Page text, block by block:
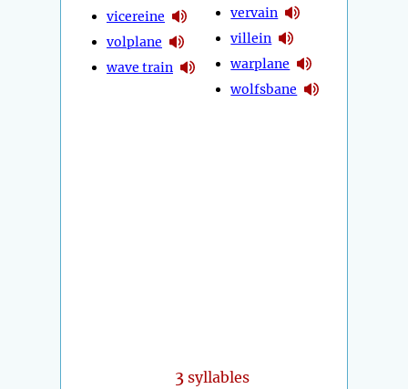
vicereine
volplane
wave train
vervain
villein
warplane
wolfsbane
3 syllables